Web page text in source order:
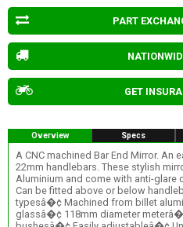
PART
GET
Overview Specs
A CNC machined Bar End Mirror. An
22mm handlebars. These stylish
Aluminium and come with anti-glare
Can be fitted above or below
typesâ�¢ Machined from billet
glassâ�¢ 118mm diameter